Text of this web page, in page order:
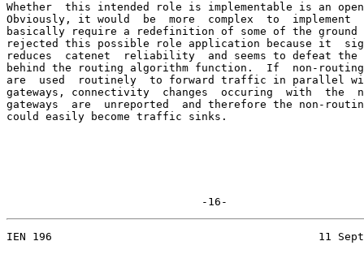
Whether  this intended role is implementable is an
Obviously, it would  be  more  complex  to  implement
basically require a redefinition of some of the ground
rejected this possible role application because it
reduces  catenet  reliability  and seems to defeat the
behind the routing algorithm function.  If  non-routing
are  used  routinely  to forward traffic in parallel
gateways, connectivity  changes  occuring  with  the
gateways  are  unreported  and therefore the non-
could easily become traffic sinks.
                              -16-
IEN 196                                         11